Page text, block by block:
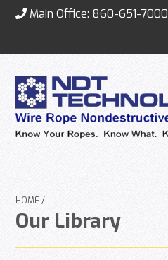
Main Office: 860-651-7000
HOME
Our Library